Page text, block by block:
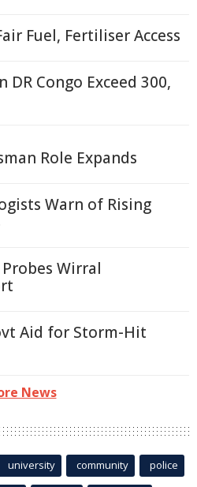
Fuel, Fertiliser Access
Congo Exceed 300,
Role Expands
Warn of Rising
Wirral
Aid for Storm-Hit
News
university community police